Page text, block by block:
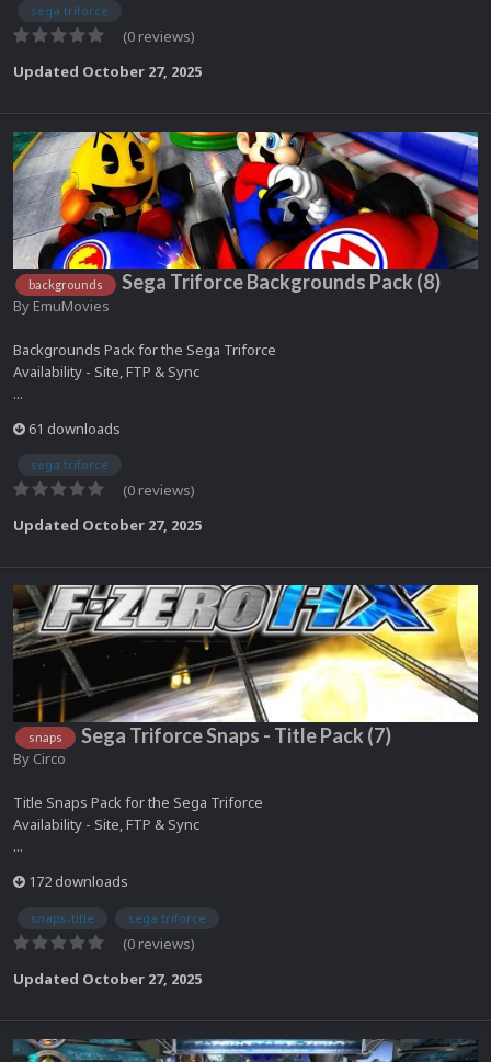
sega triforce
(0 reviews)
Updated October 27, 2025
backgrounds Sega Triforce Backgrounds Pack (8)
By EmuMovies
Backgrounds Pack for the Sega Triforce
Availability - Site, FTP & Sync
...
61 downloads
sega triforce
(0 reviews)
Updated October 27, 2025
snaps Sega Triforce Snaps - Title Pack (7)
By Circo
Title Snaps Pack for the Sega Triforce
Availability - Site, FTP & Sync
...
172 downloads
snaps-title sega triforce
(0 reviews)
Updated October 27, 2025